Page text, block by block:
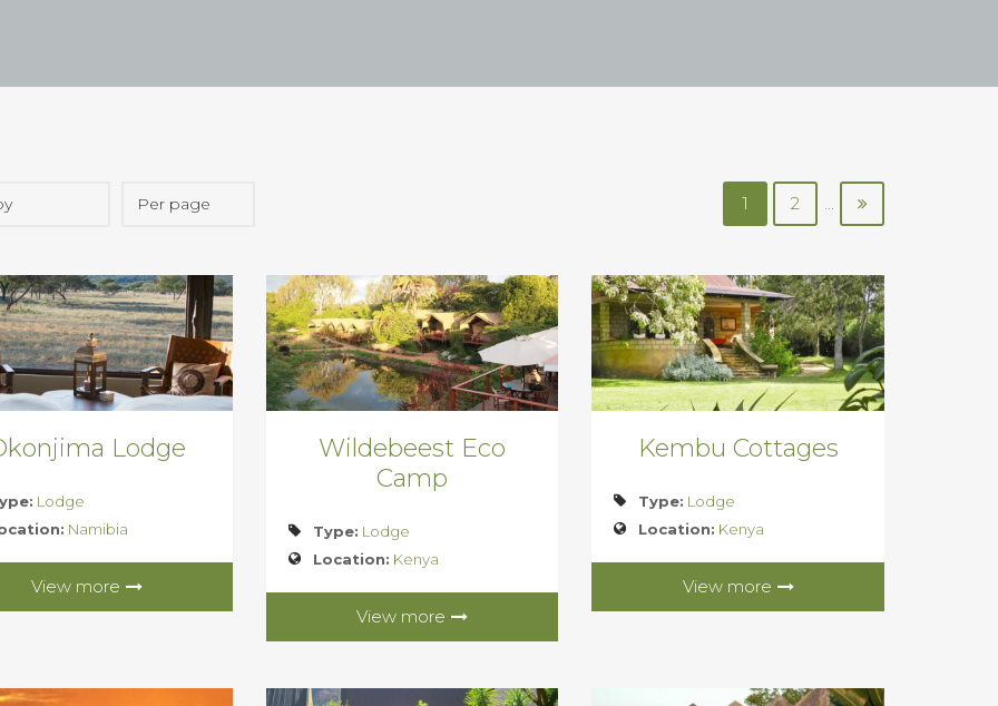
1 2 ...
Lodge
Lodge
Namibia
View more
Wildebeest Eco
Camp
Type: Lodge
Location: Kenya
View more
Kembu Cottages
Type: Lodge
Location: Kenya
View more